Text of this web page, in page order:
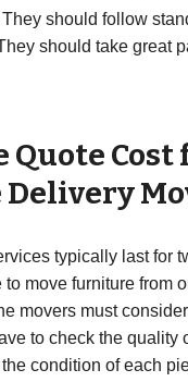
They should follow
should take great
Quote Cost
typically last for
move furniture from
movers must
to check the quality
condition of each